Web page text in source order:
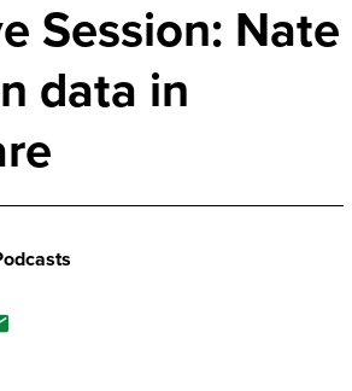
Session: Nate
data in